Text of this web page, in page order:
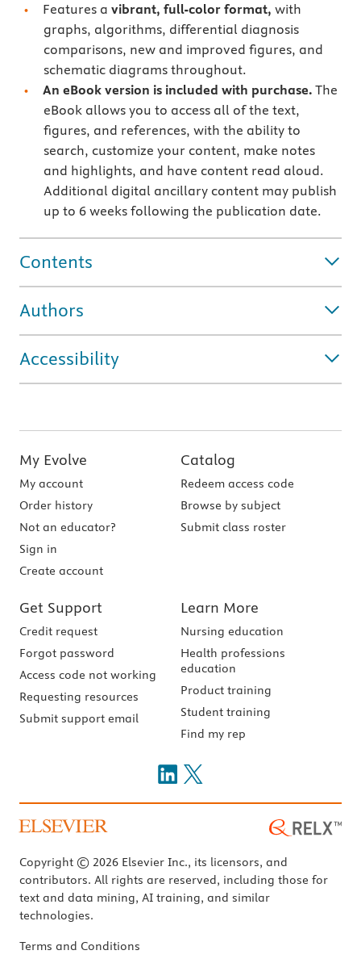
Features a vibrant, full-color format, with
graphs, algorithms, differential diagnosis
comparisons, new and improved figures, and
schematic diagrams throughout.
An eBook version is included with purchase. The
eBook allows you to access all of the text,
figures, and references, with the ability to
search, customize your content, make notes
and highlights, and have content read aloud.
Additional digital ancillary content may publish
up to 6 weeks following the publication date.
Contents
Authors
Accessibility
My Evolve
My account
Order history
Not an educator?
Sign in
Create account
Catalog
Redeem access code
Browse by subject
Submit class roster
Get Support
Credit request
Forgot password
Access code not working
Requesting resources
Submit support email
Learn More
Nursing education
Health professions
education
Product training
Student training
Find my rep
Copyright © 2026 Elsevier Inc., its licensors, and
contributors. All rights are reserved, including those for
text and data mining, AI training, and similar
technologies.
Terms and Conditions